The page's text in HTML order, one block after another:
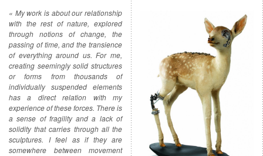
« My work is about our relationship
with the rest of nature, explored
through notions of change, the
passing of time, and the transience
of everything around us. For me,
creating seemingly solid structures
or forms from thousands of
individually suspended elements
has a direct relation with my
experience of these forces. There is
a sense of fragility and a lack of
solidity that carries through all the
sculptures. I feel as if they are
somewhere between movement